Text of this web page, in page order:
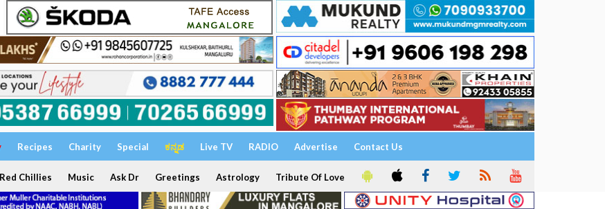
Recipes Charity Special ಕನ್ನಡ Live TV RADIO Advertise Contact Us
Red Chillies Music Ask Dr Greetings Astrology Tribute Of Love